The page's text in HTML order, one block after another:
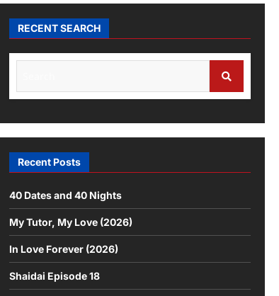
RECENT SEARCH
Recent Posts
40 Dates and 40 Nights
My Tutor, My Love (2026)
In Love Forever (2026)
Shaidai Episode 18